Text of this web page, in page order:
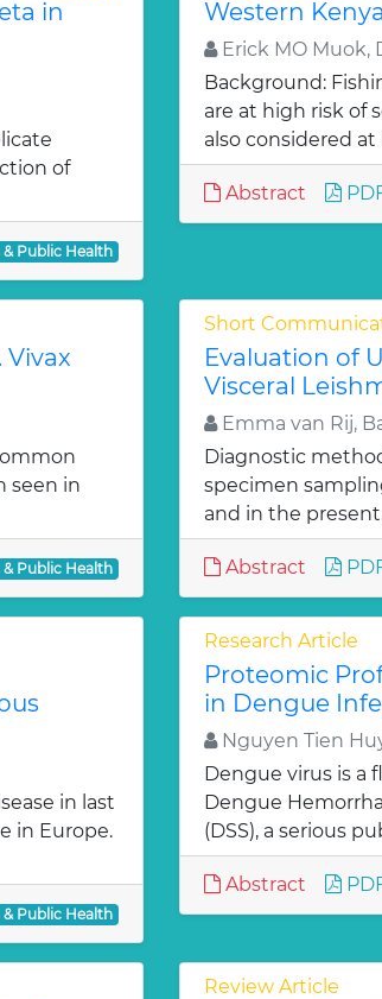
in
of
& Public Health
Western Kenya
Erick MO Muok,
Background:
are at high risk of
also considered at
Abstract
Vivax
seen in
& Public Health
Short
Evaluation of
Visceral
Emma van Rij,
Diagnostic
specimen
and in the
Abstract
in last
in Europe.
& Public Health
Research Article
Proteomic
in Dengue
Nguyen Tien
Dengue virus is a
Dengue
(DSS), a serious
Abstract
Review Article